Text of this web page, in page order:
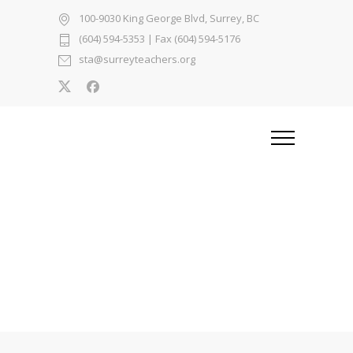
100-9030 King George Blvd, Surrey, BC
(604) 594-5353 | Fax (604) 594-5176
sta@surreyteachers.org